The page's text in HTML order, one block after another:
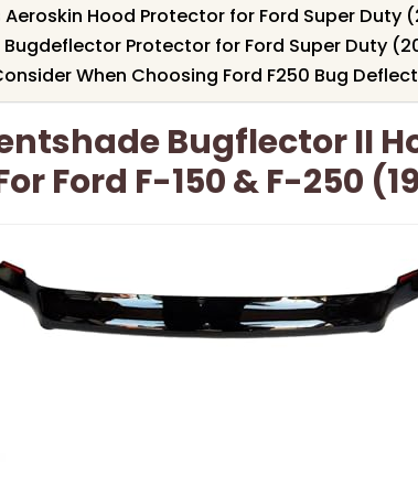
Aeroskin Hood Protector for Ford Super Duty
Bugdeflector Protector for Ford Super Duty
When Choosing Ford F250 Bug
Bugflector II
Ford F-150 & F-250